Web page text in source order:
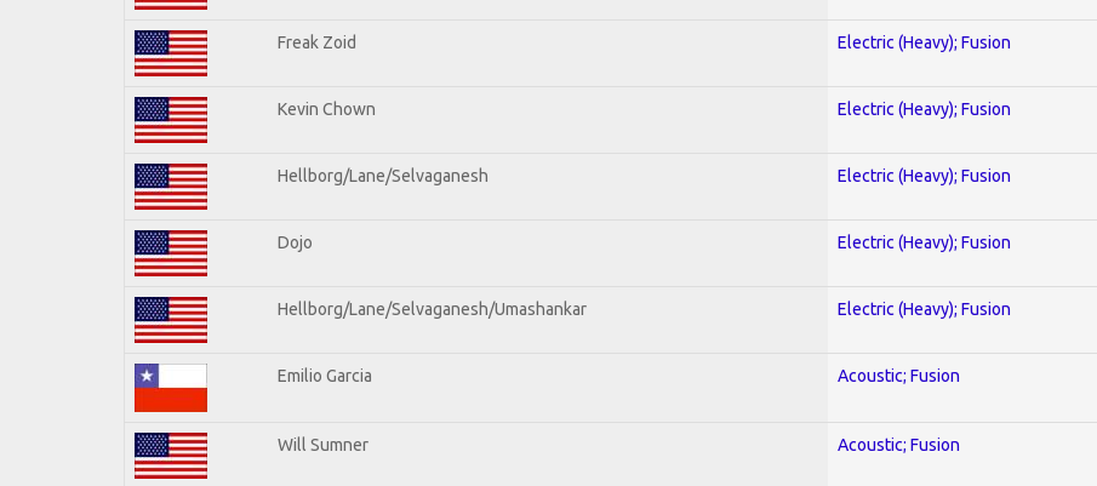
Freak Zoid Electric (Heavy); Fusion
Kevin Chown Electric (Heavy); Fusion
Hellborg/Lane/Selvaganesh Electric (Heavy); Fusion
Dojo Electric (Heavy); Fusion
Hellborg/Lane/Selvaganesh/Umashankar Electric (Heavy); Fusion
Emilio Garcia Acoustic; Fusion
Will Sumner Acoustic; Fusion